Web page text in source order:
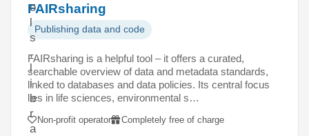
o
l
s
,
l
i
b
r
a
FAIRsharing
Publishing data and code
FAIRsharing is a helpful tool – it offers a curated,
searchable overview of data and metadata standards,
linked to databases and data policies. Its central focus
lies in life sciences, environmental s…
Non-profit operator Completely free of charge